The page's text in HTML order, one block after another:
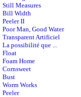
Still Measures
Bill Width
Peeler II
Poor Man, Good Water
Transparent Artificiel
La possibilité que ...
Float
Foam Home
Cornsweet
Bust
Worm Works
Peeler